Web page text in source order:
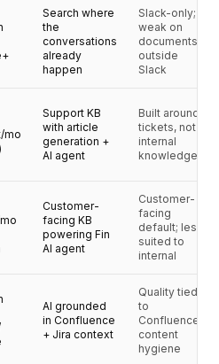
Search where
the
conversations
already
happen
Slack-only;
weak on
documents
outside
Slack
mo
Support KB
with article
generation +
AI agent
Built around
tickets, not
internal
knowledge
Customer-
facing KB
powering Fin
AI agent
Customer-
facing
default; less
suited to
internal
AI grounded
in Confluence
+ Jira context
Quality tied
to
Confluence
content
hygiene